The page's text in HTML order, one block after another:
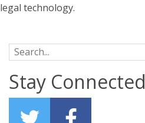
legal technology.
Search for:
Stay Connected